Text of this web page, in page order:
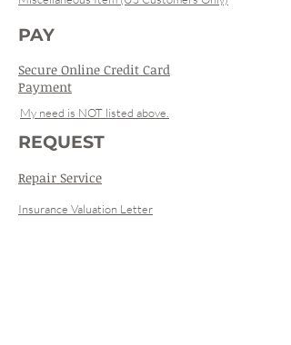
PAY
Secure Online Credit Card
Payment
My need is NOT listed above.
REQUEST
Repair Service
Insurance Valuation Letter